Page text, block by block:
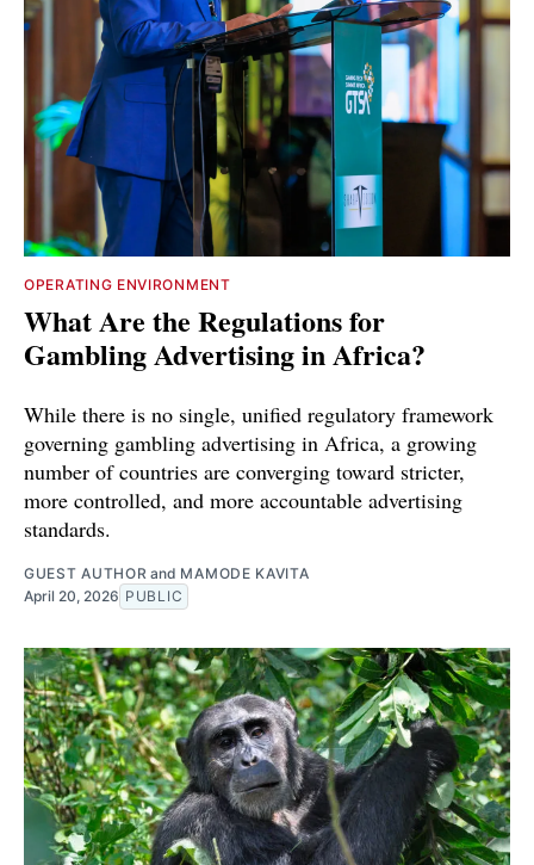
OPERATING ENVIRONMENT
What Are the Regulations for
Gambling Advertising in Africa?
While there is no single, unified regulatory framework
governing gambling advertising in Africa, a growing
number of countries are converging toward stricter,
more controlled, and more accountable advertising
standards.
GUEST AUTHOR and MAMODE KAVITA
April 20, 2026 PUBLIC